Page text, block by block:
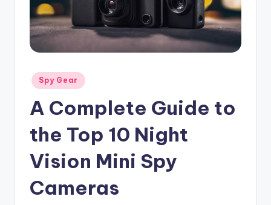
Posted
in
Spy Gear
A Complete Guide to
the Top 10 Night
Vision Mini Spy
Cameras